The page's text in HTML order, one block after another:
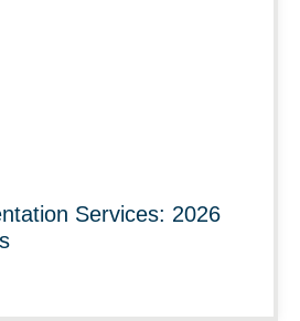
Services: 2026